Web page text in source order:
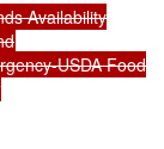
Availability
USDA Food